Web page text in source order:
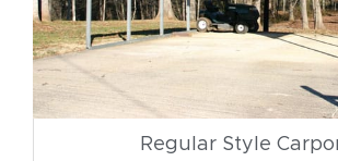
Regular Style